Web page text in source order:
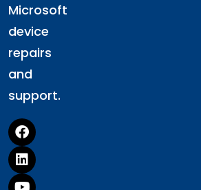
Microsoft
device
repairs
and
support.